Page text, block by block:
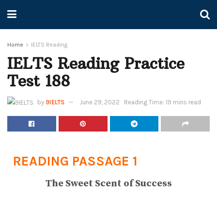
Home IELTS Reading
IELTS Reading Practice
Test 188
by 9IELTS June 29, 2022 Reading Time: 19 mins read
READING PASSAGE 1
The Sweet Scent of Success